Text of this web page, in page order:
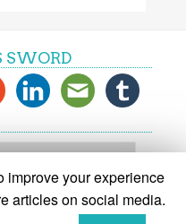
SWORD
improve your experience
articles on social media.